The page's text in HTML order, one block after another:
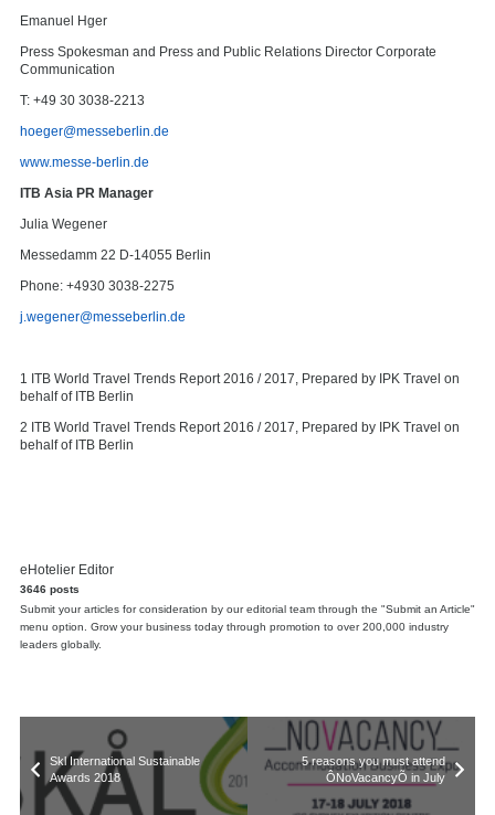
Emanuel Hger
Press Spokesman and Press and Public Relations Director Corporate
Communication
T: +49 30 3038-2213
hoeger@messeberlin.de
www.messe-berlin.de
ITB Asia PR Manager
Julia Wegener
Messedamm 22 D-14055 Berlin
Phone: +4930 3038-2275
j.wegener@messeberlin.de
1 ITB World Travel Trends Report 2016 / 2017, Prepared by IPK Travel on
behalf of ITB Berlin
2 ITB World Travel Trends Report 2016 / 2017, Prepared by IPK Travel on
behalf of ITB Berlin
eHotelier Editor
3646 posts
Submit your articles for consideration by our editorial team through the "Submit an Article"
menu option. Grow your business today through promotion to over 200,000 industry
leaders globally.
Skl International Sustainable
Awards 2018
5 reasons you must attend
ÔNoVacancyÕ in July